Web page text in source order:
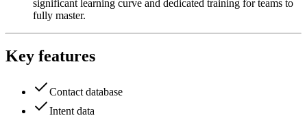
significant learning curve and dedicated training for teams to
fully master.
Key features
Contact database
Intent data